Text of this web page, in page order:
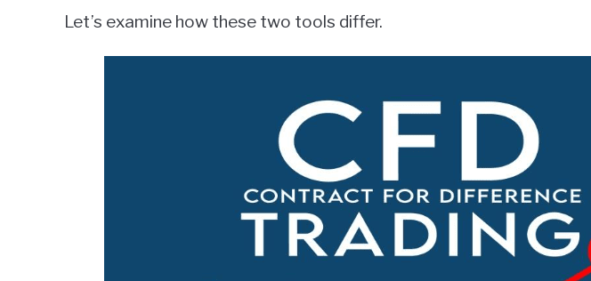
Let’s examine how these two tools differ.